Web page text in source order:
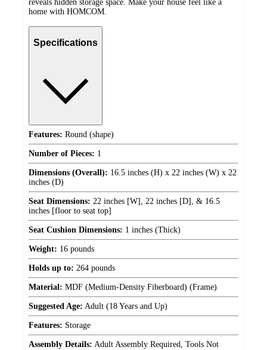
reveals hidden storage space. Make your house feel like a
home with HOMCOM.
Specifications
Features: Round (shape)
Number of Pieces: 1
Dimensions (Overall): 16.5 inches (H) x 22 inches (W) x 22
inches (D)
Seat Dimensions: 22 inches [W], 22 inches [D], & 16.5
inches [floor to seat top]
Seat Cushion Dimensions: 1 inches (Thick)
Weight: 16 pounds
Holds up to: 264 pounds
Material: MDF (Medium-Density Fiberboard) (Frame)
Suggested Age: Adult (18 Years and Up)
Features: Storage
Assembly Details: Adult Assembly Required, Tools Not